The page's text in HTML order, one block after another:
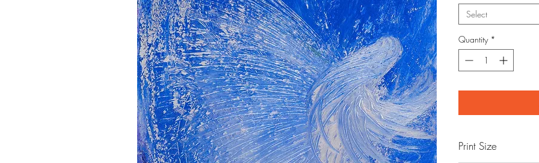
Select
Quantity *
Print Size